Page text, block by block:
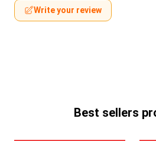
Write your review
Best sellers